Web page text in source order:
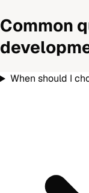
Common
When should I